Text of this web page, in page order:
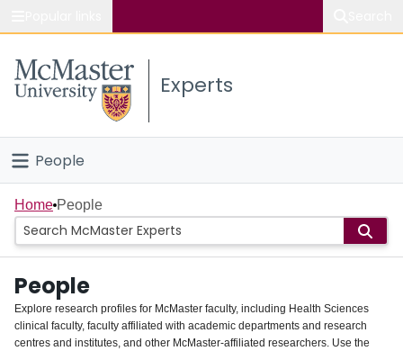
Study
Connect
Experts
People
Home
Groups
Scholarly Works
About
Home People
People
Explore research profiles for McMaster faculty, including Health Sciences
clinical faculty, faculty affiliated with academic departments and research
centres and institutes, and other McMaster-affiliated researchers. Use the